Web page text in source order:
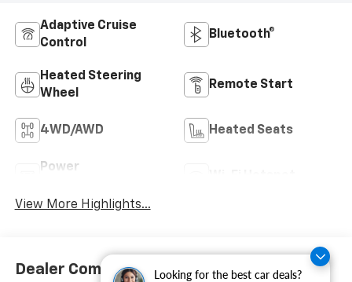
Looking for the best car deals?
Adaptive Cruise
Control
Bluetooth®
Heated Steering
Wheel
Remote Start
4WD/AWD Heated Seats
Power
View More Highlights...
Dealer Comments